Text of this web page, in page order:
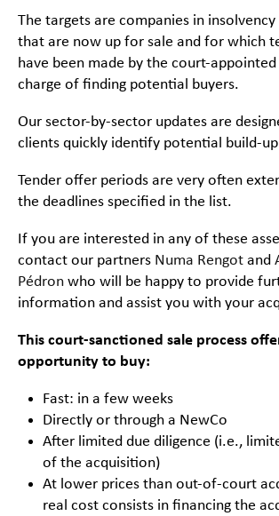
The targets are companies in
that are now up for sale and for which
have been made by the court-
charge of finding potential buyers.
Our sector-by-sector updates are
clients quickly identify potential build-
Tender offer periods are very often
the deadlines specified in the list.
If you are interested in any of these
contact our partners Numa Rengot and
Pédron who will be happy to provide
information and assist you with your
This court-sanctioned sale process
opportunity to buy:
Fast: in a few weeks
Directly or through a NewCo
After limited due diligence (i.e.,
of the acquisition)
At lower prices than out-of-court
real cost consists in financing the